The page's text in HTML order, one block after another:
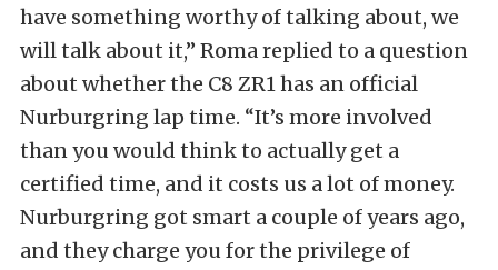
have something worthy of talking about, we
will talk about it,” Roma replied to a question
about whether the C8 ZR1 has an official
Nurburgring lap time. “It’s more involved
than you would think to actually get a
certified time, and it costs us a lot of money.
Nurburgring got smart a couple of years ago,
and they charge you for the privilege of